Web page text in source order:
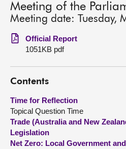
MSPs
Chamber and committees
Get involved
Visit
About
Meeting of the
Meeting date: Tuesday,
Official Report
1051KB pdf
Contents
Time for Reflection
Topical Question Time
Trade (Australia and New
Legislation
Net Zero: Local Government